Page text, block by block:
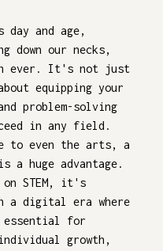
and age,
down our necks,
ever. It's not just
equipping your
problem-solving
in any field.
to even the arts, a
a huge advantage.
on STEM, it's
a digital era where
for
growth,